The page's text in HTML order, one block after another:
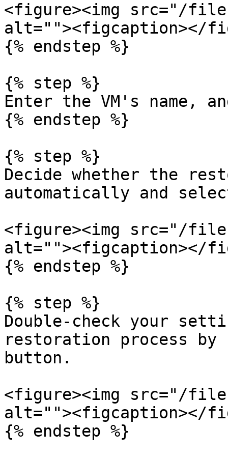
<figure><img src="/files/
alt=""><figcaption></
{% endstep %}
{% step %}
Enter the VM's name,
{% endstep %}
{% step %}
Decide whether the
automatically and
<figure><img src="/files/
alt=""><figcaption></
{% endstep %}
{% step %}
Double-check your
restoration process
button.
<figure><img src="/files/
alt=""><figcaption></
{% endstep %}